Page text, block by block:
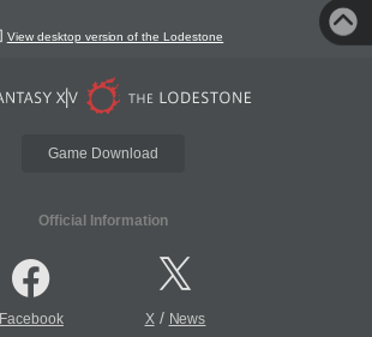
View desktop version of the Lodestone
Game Download
Official Information
Facebook X/ News